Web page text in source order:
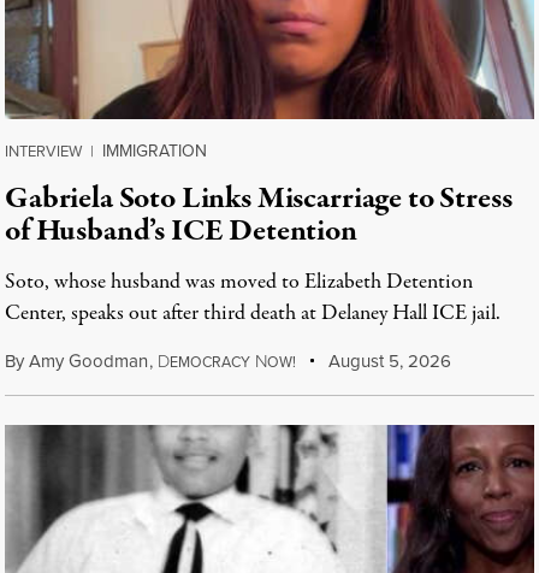
INTERVIEW | IMMIGRATION
Gabriela Soto Links Miscarriage to Stress
of Husband’s ICE Detention
Soto, whose husband was moved to Elizabeth Detention
Center, speaks out after third death at Delaney Hall ICE jail.
ByAmy Goodman, DEMOCRACY NOW! August 5, 2026